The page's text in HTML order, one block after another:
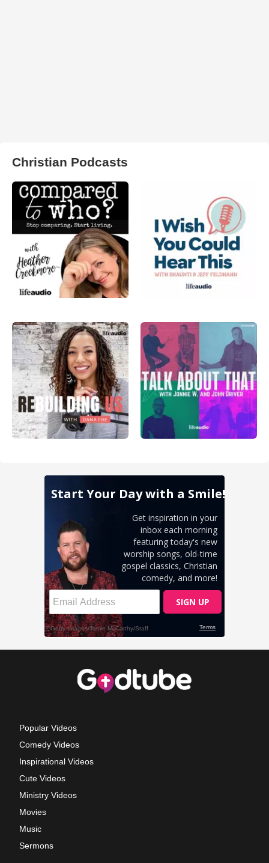
Christian Podcasts
Popular Videos
Comedy Videos
Inspirational Videos
Cute Videos
Ministry Videos
Movies
Music
Sermons